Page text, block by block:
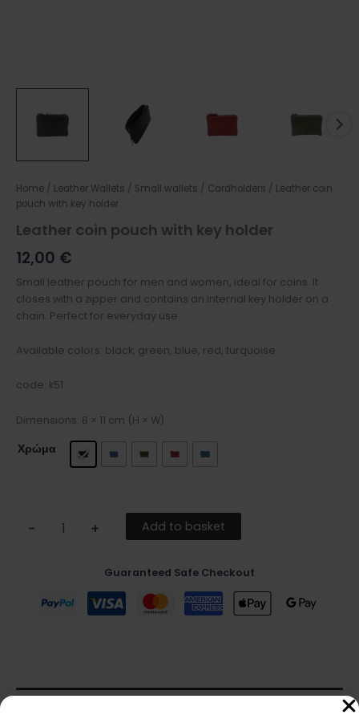
Home / Leather Wallets / Small wallets / Cardholders / Leather coin
pouch with key holder
Leather coin pouch with key holder
12,00 €
Small leather pouch for men and women, ideal for coins. It
closes with a zipper and contains an internal key holder on a
chain. Perfect for everyday use.
Available colors: black, green, blue, red, turquoise.
code: k51
Dimensions: 8 × 11 cm (H × W)
Χρώμα
- + Add to basket
Guaranteed Safe Checkout